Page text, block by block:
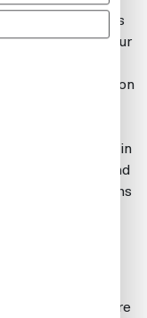
with weapons, it’s
to work with your
Always
and notification
Some
lead time to
and certain
Also, keep in mind
any weapons
and assorted
Always declare